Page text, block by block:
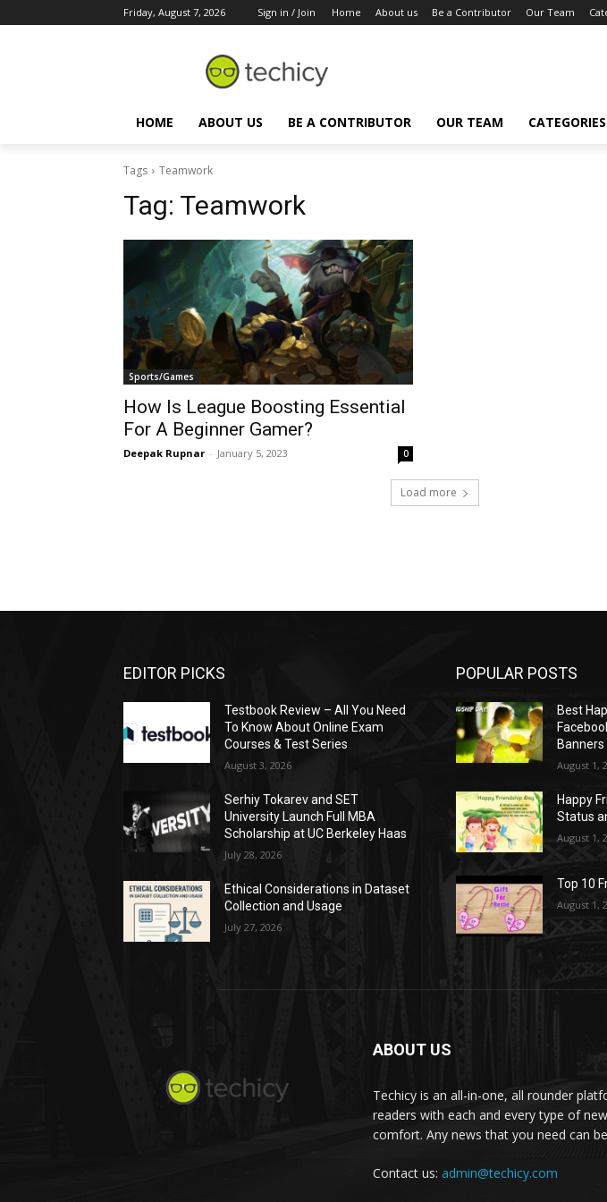
Friday, August 7, 2026 Sign in / Join Home About us Be a Contributor Our Team
HOME ABOUT US BE A CONTRIBUTOR OUR TEAM CATEGORIES
Tags Teamwork
Tag: Teamwork
Sports/Games
How Is League Boosting Essential
For A Beginner Gamer?
Deepak Rupnar - January 5, 2023 0
Load more
EDITOR PICKS
Testbook Review – All You Need
To Know About Online Exam
Courses & Test Series
August 3, 2026
Serhiy Tokarev and SET
University Launch Full MBA
Scholarship at UC Berkeley Haas
July 28, 2026
Ethical Considerations in Dataset
Collection and Usage
July 27, 2026
POPULAR POSTS
Best
Banners
August 1,
Happy
Status
August 1,
Top 10
August 1,
ABOUT US
Techicy is an all-in-one, all rounder
readers with each and every type of
comfort. Any news that you need can
Contact us: admin@techicy.com